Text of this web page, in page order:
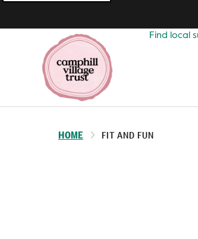
navigation
Find local
HOME FIT AND FUN